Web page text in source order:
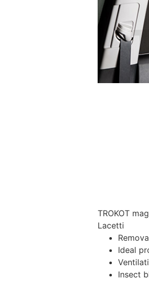
TROKOT
Lacetti
Ideal
Insect